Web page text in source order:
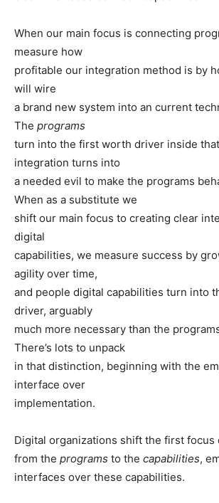
When our main focus is connecting
measure how
profitable our integration method is by
will wire
a brand new system into an current
The programs
turn into the first worth driver inside
integration turns into
a needed evil to make the programs
When as a substitute we
shift our main focus to creating clear
digital
capabilities, we measure success by
agility over time,
and people digital capabilities turn into
driver, arguably
much more necessary than the
There’s lots to unpack
in that distinction, beginning with the
interface over
implementation.
Digital organizations shift the first focus
from the programs to the capabilities,
interfaces over these capabilities.